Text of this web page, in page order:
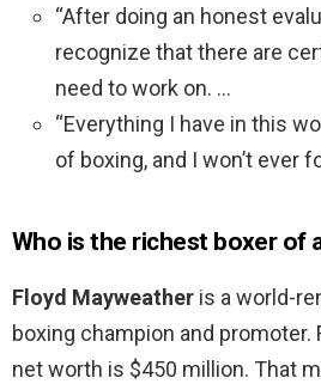
“After doing an honest
recognize that there are
need to work on. …
“Everything I have in this
of boxing, and I won’t ever
Who is the richest boxer of
Floyd Mayweather is a world-
boxing champion and promoter.
net worth is $450 million. That